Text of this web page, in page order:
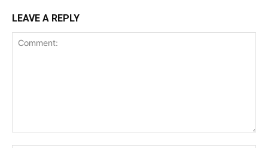
LEAVE A REPLY